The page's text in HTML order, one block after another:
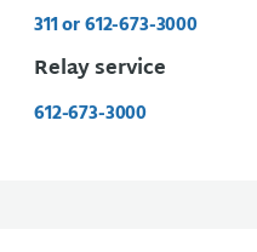
311 or 612-673-3000
Relay service
612-673-3000